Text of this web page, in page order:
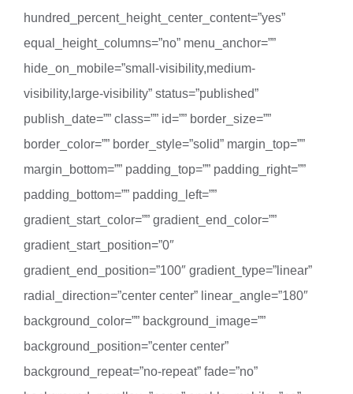
hundred_percent_height_center_content=”yes”
equal_height_columns=”no” menu_anchor=””
hide_on_mobile=”small-visibility,medium-
visibility,large-visibility” status=”published”
publish_date=”” class=”” id=”” border_size=””
border_color=”” border_style=”solid” margin_top=””
margin_bottom=”” padding_top=”” padding_right=””
padding_bottom=”” padding_left=””
gradient_start_color=”” gradient_end_color=””
gradient_start_position=”0″
gradient_end_position=”100″ gradient_type=”linear”
radial_direction=”center center” linear_angle=”180″
background_color=”” background_image=””
background_position=”center center”
background_repeat=”no-repeat” fade=”no”